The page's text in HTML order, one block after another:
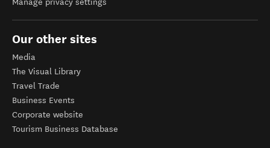
Manage privacy settings
Our other sites
Media
The Visual Library
Travel Trade
Business Events
Corporate website
Tourism Business Database